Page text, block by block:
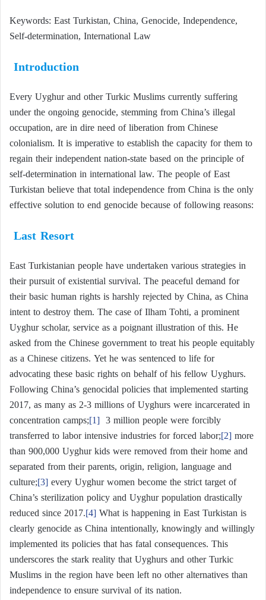
Keywords: East Turkistan, China, Genocide, Independence,
Self-determination, International Law
Introduction
Every Uyghur and other Turkic Muslims currently suffering
under the ongoing genocide, stemming from China’s illegal
occupation, are in dire need of liberation from Chinese
colonialism. It is imperative to establish the capacity for them to
regain their independent nation-state based on the principle of
self-determination in international law. The people of East
Turkistan believe that total independence from China is the only
effective solution to end genocide because of following reasons:
Last Resort
East Turkistanian people have undertaken various strategies in
their pursuit of existential survival. The peaceful demand for
their basic human rights is harshly rejected by China, as China
intent to destroy them. The case of Ilham Tohti, a prominent
Uyghur scholar, service as a poignant illustration of this. He
asked from the Chinese government to treat his people equitably
as a Chinese citizens. Yet he was sentenced to life for
advocating these basic rights on behalf of his fellow Uyghurs.
Following China’s genocidal policies that implemented starting
2017, as many as 2-3 millions of Uyghurs were incarcerated in
concentration camps;[1] 3 million people were forcibly
transferred to labor intensive industries for forced labor;[2]more
than 900,000 Uyghur kids were removed from their home and
separated from their parents, origin, religion, language and
culture;[3]every Uyghur women become the strict target of
China’s sterilization policy and Uyghur population drastically
reduced since 2017.[4]What is happening in East Turkistan is
clearly genocide as China intentionally, knowingly and willingly
implemented its policies that has fatal consequences. This
underscores the stark reality that Uyghurs and other Turkic
Muslims in the region have been left no other alternatives than
independence to ensure survival of its nation.